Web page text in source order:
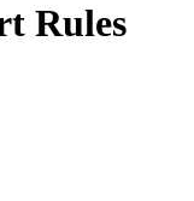
Rules